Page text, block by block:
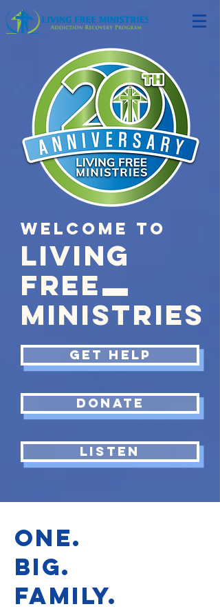
Welcome to
LIVING
FREE
MINISTRIES
GET HELP
Donate
LISTEN
ONE.
BIG.
FAMILY.